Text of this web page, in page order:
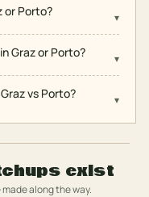
or Porto? ▾
Graz or Porto? ▾
vs Porto? ▾
exist
along the way.